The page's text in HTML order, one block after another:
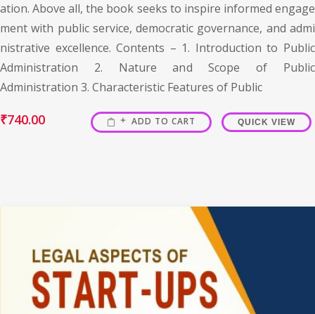
ation. Above all, the book seeks to inspire informed engage
ment with public service, democratic governance, and admi
nistrative excellence. Contents – 1. Introduction to Public
Administration 2. Nature and Scope of Public
Administration 3. Characteristic Features of Public
₹740.00 ADD TO CART QUICK VIEW